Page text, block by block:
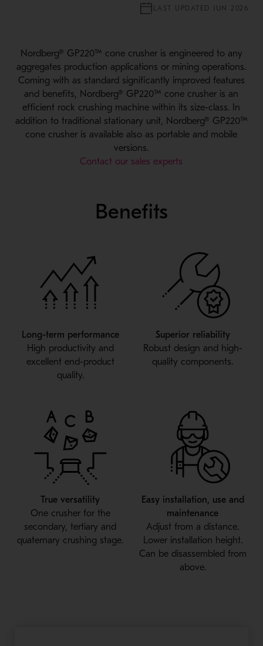
LAST UPDATED JUN 2026
Nordberg® GP220™ cone crusher is engineered to any
aggregates production applications or mining operations.
Coming with as standard significantly improved features
and benefits, Nordberg® GP220™ cone crusher is an
efficient rock crushing machine within its size-class. In
addition to traditional stationary unit, Nordberg® GP220™
cone crusher is available also as portable and mobile
versions.
Contact our sales experts
Benefits
Long-term performance
High productivity and
excellent end-product
quality.
Superior reliability
Robust design and high-
quality components.
True versatility
One crusher for the
secondary, tertiary and
quaternary crushing stage.
Easy installation, use and
maintenance
Adjust from a distance.
Lower installation height.
Can be disassembled from
above.